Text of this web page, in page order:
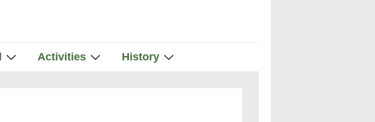
Activities History